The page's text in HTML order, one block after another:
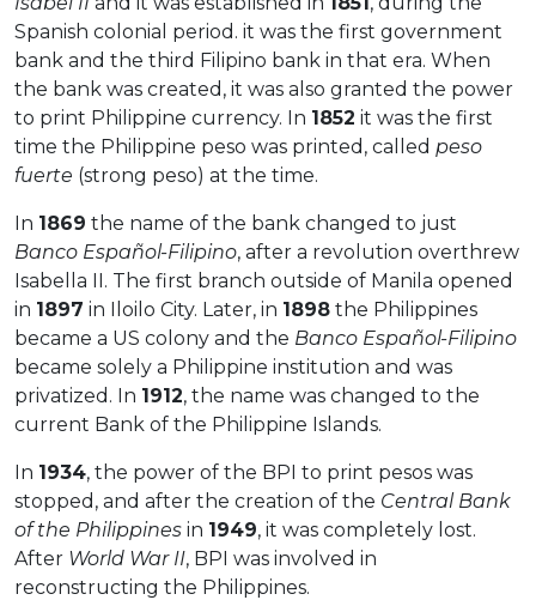
Spanish colonial period. it was the first government
bank and the third Filipino bank in that era. When
the bank was created, it was also granted the power
to print Philippine currency. In 1852 it was the first
time the Philippine peso was printed, called peso
fuerte (strong peso) at the time.
In 1869 the name of the bank changed to just
Banco Español-Filipino, after a revolution overthrew
Isabella II. The first branch outside of Manila opened
in 1897 in Iloilo City. Later, in 1898 the Philippines
became a US colony and the Banco Español-Filipino
became solely a Philippine institution and was
privatized. In 1912, the name was changed to the
current Bank of the Philippine Islands.
In 1934, the power of the BPI to print pesos was
stopped, and after the creation of the Central Bank
of the Philippines in 1949, it was completely lost.
After World War II, BPI was involved in
reconstructing the Philippines.